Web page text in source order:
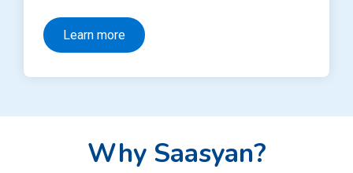
Learn more
Why Saasyan?